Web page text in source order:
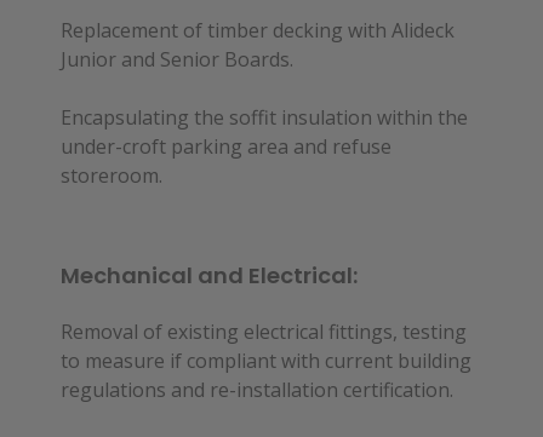
Replacement of timber decking with Alideck
Junior and Senior Boards.
Encapsulating the soffit insulation within the
under-croft parking area and refuse
storeroom.
Mechanical and Electrical:
Removal of existing electrical fittings, testing
to measure if compliant with current building
regulations and re-installation certification.